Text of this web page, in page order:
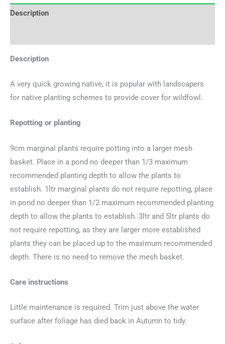
Description
Description
A very quick growing native, it is popular with landscapers
for native planting schemes to provide cover for wildfowl.
Repotting or planting
9cm marginal plants require potting into a larger mesh
basket. Place in a pond no deeper than 1/3 maximum
recommended planting depth to allow the plants to
establish. 1ltr marginal plants do not require repotting, place
in pond no deeper than 1/2 maximum recommended planting
depth to allow the plants to establish. 3ltr and 5ltr plants do
not require repotting, as they are larger more established
plants they can be placed up to the maximum recommended
depth. There is no need to remove the mesh basket.
Care instructions
Little maintenance is required. Trim just above the water
surface after foliage has died back in Autumn to tidy.